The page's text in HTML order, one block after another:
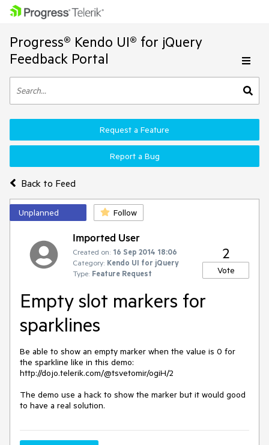
Progress® Kendo UI® for jQuery
Feedback Portal
Back to Feed
Request a Feature
Report a Bug
Unplanned Follow
Imported User
Created on: 16 Sep 2014 18:06
Category: Kendo UI for jQuery
Type: Feature Request
2
Vote
Empty slot markers for
sparklines
Be able to show an empty marker when the value is 0 for
the sparkline like in this demo:
http://dojo.telerik.com/@tsvetomir/ogiH/2
The demo use a hack to show the marker but it would good
to have a real solution.